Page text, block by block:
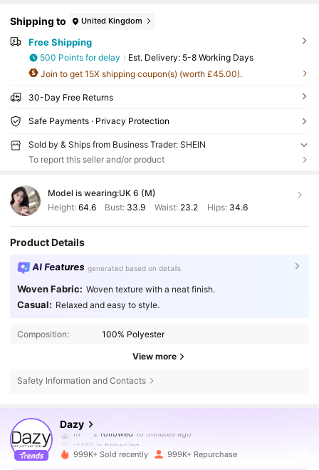
Shipping to United Kingdom
Free Shipping
500 Points for delay ​Est. Delivery: 5-8 Working Days
Join to get 15X shipping coupon(s) (worth £45.00).
30-Day Free Returns
Safe Payments · Privacy Protection
Sold by & Ships from Business Trader: SHEIN
To report this seller and/or product
Model is wearing:UK 6 (M)
Height: 64.6 Bust: 33.9 Waist: 23.2 Hips: 34.6
Product Details
AI Features generated based on details
Woven Fabric: Woven texture with a neat finish.
Casual: Relaxed and easy to style.
Composition: 100% Polyester
View more
Safety Information and Contacts
Dazy
t***9 is browsing
4.86
6.6M Followers
999K+ Sold recently 999K+ Repurchase